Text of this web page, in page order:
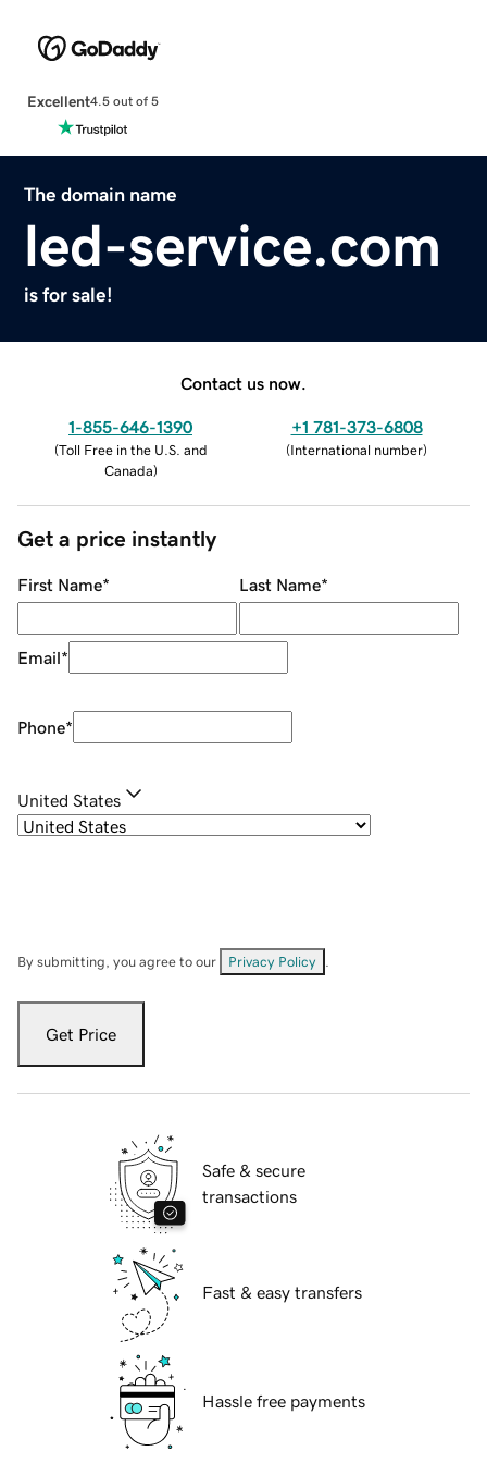
Excellent4.5 out of 5
The domain name
led-service.com
is for sale!
Contact us now.
1-855-646-1390
(Toll Free in the U.S. and
Canada)
+1 781-373-6808
(International number)
Get a price instantly
First Name* Last Name*
Email*
Phone*
United States
By submitting, you agree to our Privacy Policy
Get Price
Safe & secure
transactions
Fast & easy transfers
Hassle free payments